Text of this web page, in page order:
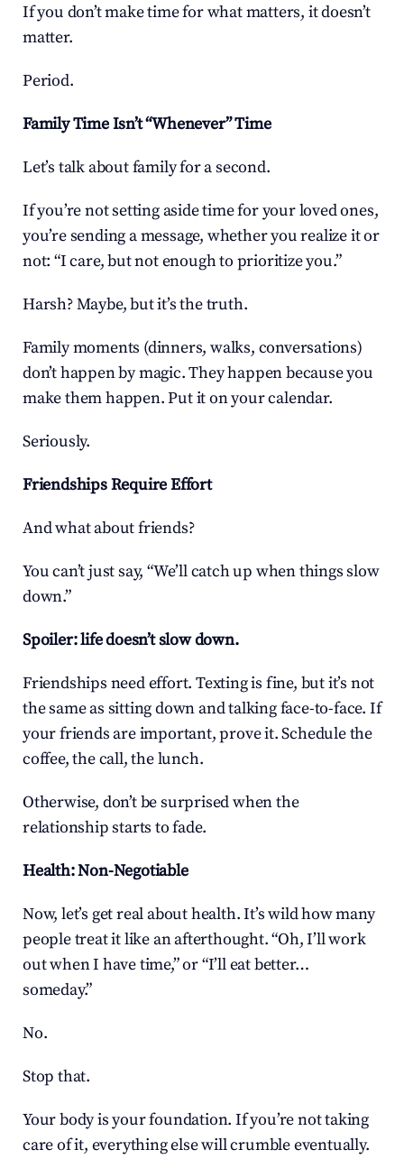
If you don’t make time for what matters, it doesn’t
matter.
Period.
Family Time Isn’t “Whenever” Time
Let’s talk about family for a second.
If you’re not setting aside time for your loved ones,
you’re sending a message, whether you realize it or
not: “I care, but not enough to prioritize you.”
Harsh? Maybe, but it’s the truth.
Family moments (dinners, walks, conversations)
don’t happen by magic. They happen because you
make them happen. Put it on your calendar.
Seriously.
Friendships Require Effort
And what about friends?
You can’t just say, “We’ll catch up when things slow
down.”
Spoiler: life doesn’t slow down.
Friendships need effort. Texting is fine, but it’s not
the same as sitting down and talking face-to-face. If
your friends are important, prove it. Schedule the
coffee, the call, the lunch.
Otherwise, don’t be surprised when the
relationship starts to fade.
Health: Non-Negotiable
Now, let’s get real about health. It’s wild how many
people treat it like an afterthought. “Oh, I’ll work
out when I have time,” or “I’ll eat better…
someday.”
No.
Stop that.
Your body is your foundation. If you’re not taking
care of it, everything else will crumble eventually.